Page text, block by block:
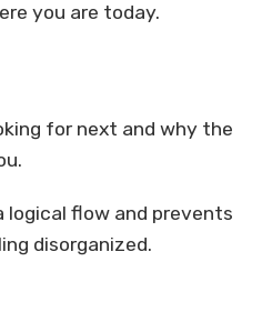
you are today.
for next and why the
flow and prevents
disorganized.